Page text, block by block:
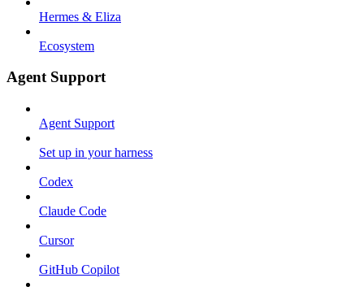
Hermes & Eliza
Ecosystem
Agent Support
Agent Support
Set up in your harness
Codex
Claude Code
Cursor
GitHub Copilot